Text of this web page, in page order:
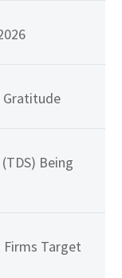
Gratitude
Being
Firms Target